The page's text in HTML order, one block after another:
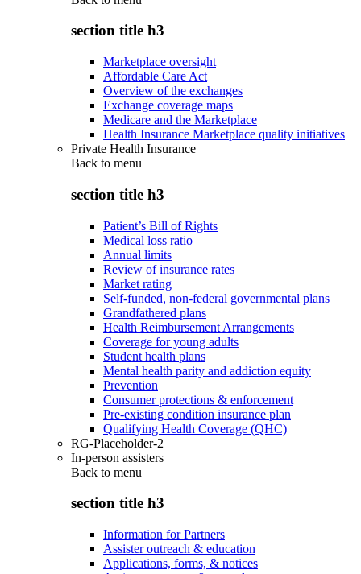
section title h3
Marketplace oversight
Affordable Care Act
Overview of the exchanges
Exchange coverage maps
Medicare and the Marketplace
Health Insurance Marketplace quality initiatives
Private Health Insurance
Back to menu
section title h3
Patient’s Bill of Rights
Medical loss ratio
Annual limits
Review of insurance rates
Market rating
Self-funded, non-federal governmental plans
Grandfathered plans
Health Reimbursement Arrangements
Coverage for young adults
Student health plans
Mental health parity and addiction equity
Prevention
Consumer protections & enforcement
Pre-existing condition insurance plan
Qualifying Health Coverage (QHC)
RG-Placeholder-2
In-person assisters
Back to menu
section title h3
Information for Partners
Assister outreach & education
Applications, forms, & notices